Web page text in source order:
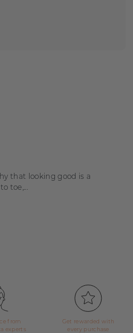
that looking good is a
toe,...
from
experts
Get rewarded with
every purchase